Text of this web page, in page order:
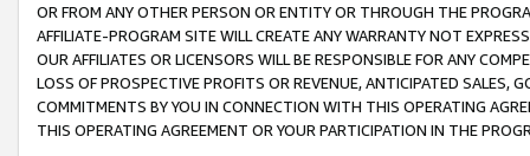
OR FROM ANY OTHER PERSON OR ENTITY OR THROUGH THE
AFFILIATE-PROGRAM SITE WILL CREATE ANY WARRANTY NOT
OUR AFFILIATES OR LICENSORS WILL BE RESPONSIBLE FOR ANY
LOSS OF PROSPECTIVE PROFITS OR REVENUE, ANTICIPATED SALES,
COMMITMENTS BY YOU IN CONNECTION WITH THIS OPERATING
THIS OPERATING AGREEMENT OR YOUR PARTICIPATION IN THE